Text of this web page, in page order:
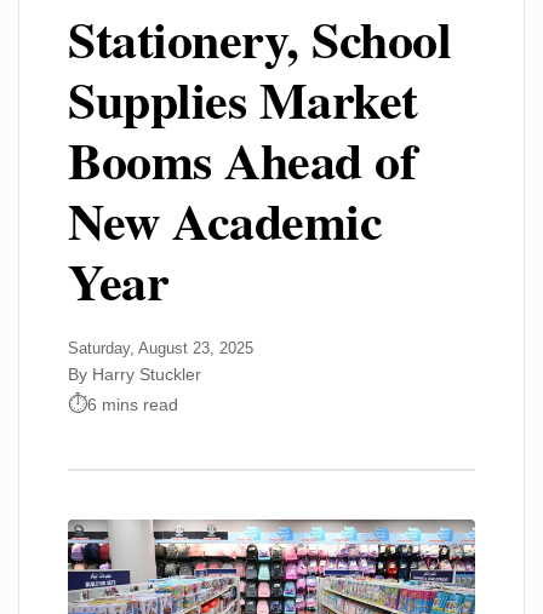
Stationery, School
Supplies Market
Booms Ahead of
New Academic
Year
Saturday, August 23, 2025
By Harry Stuckler
6 mins read